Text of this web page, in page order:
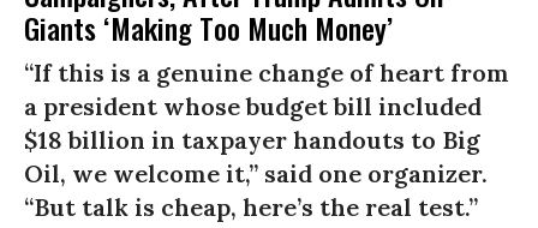
Giants ‘Making Too Much Money’
“If this is a genuine change of heart from
a president whose budget bill included
$18 billion in taxpayer handouts to Big
Oil, we welcome it,” said one organizer.
“But talk is cheap, here’s the real test.”